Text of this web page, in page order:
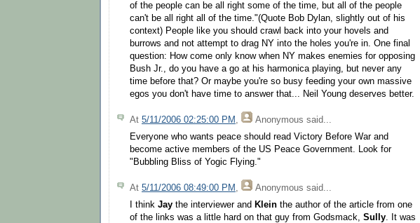
of the people can be all right some of the time, but all of the people
can't be all right all of the time."(Quote Bob Dylan, slightly out of his
context) People like you should crawl back into your hovels and
burrows and not attempt to drag NY into the holes you're in. One final
question: How come only know when NY makes enemies for opposing
Bush Jr., do you have a go at his harmonica playing, but never any
time before that? Or maybe you're so busy feeding your own massive
egos you don't have time to answer that... Neil Young deserves better.
At 5/11/2006 02:25:00 PM , Anonymous said...
Everyone who wants peace should read Victory Before War and
become active members of the US Peace Government. Look for
"Bubbling Bliss of Yogic Flying."
At 5/11/2006 08:49:00 PM , Anonymous said...
I think Jay the interviewer and Klein the author of the article from one
of the links was a little hard on that guy from Godsmack, Sully. It was